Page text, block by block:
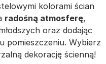
kolorami ścian
radośną atmosferę,
oraz dodając
pomieszczeniu. Wybierz
dekorację ścienną!